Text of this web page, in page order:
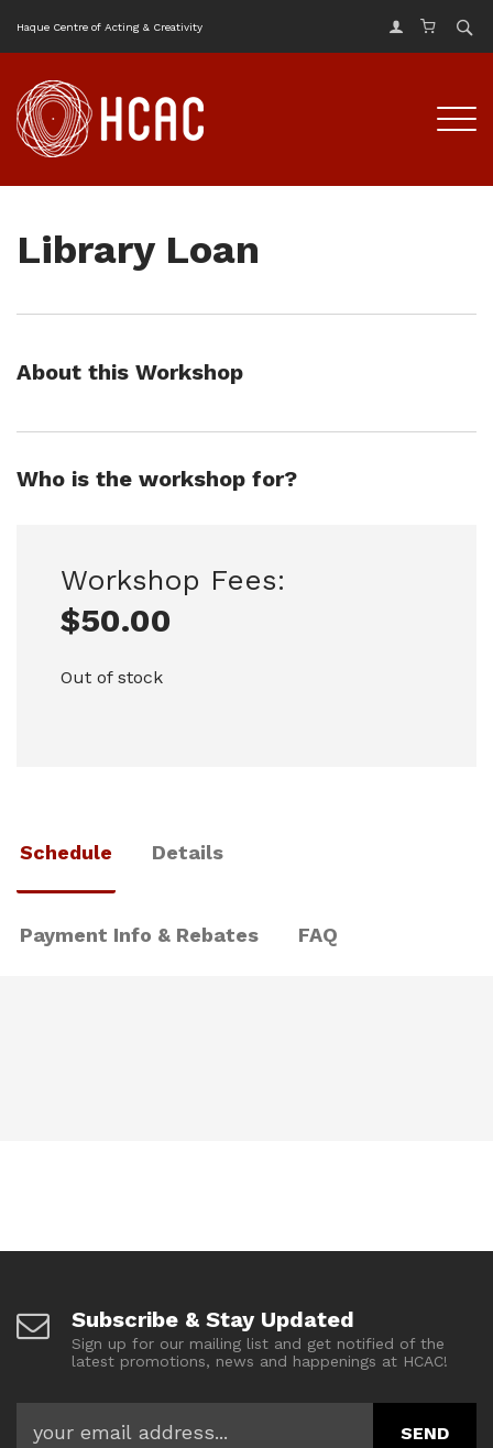
Haque Centre of Acting & Creativity
Library Loan
About this Workshop
Who is the workshop for?
Workshop Fees:
$50.00
Out of stock
Schedule Details
Payment Info & Rebates FAQ
Subscribe & Stay Updated
Sign up for our mailing list and get notified of the
latest promotions, news and happenings at HCAC!